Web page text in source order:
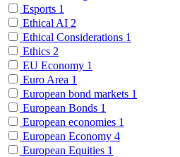
Esports 1
Ethical AI 2
Ethical Considerations 1
Ethics 2
EU Economy 1
Euro Area 1
European bond markets 1
European Bonds 1
European economies 1
European Economy 4
European Equities 1